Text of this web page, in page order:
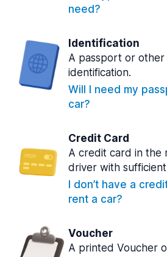
need?
Identification
A passport or
identification.
Will I need my
car?
Credit Card
A credit card in the
driver with
I don’t have a
rent a car?
Voucher
A printed Voucher